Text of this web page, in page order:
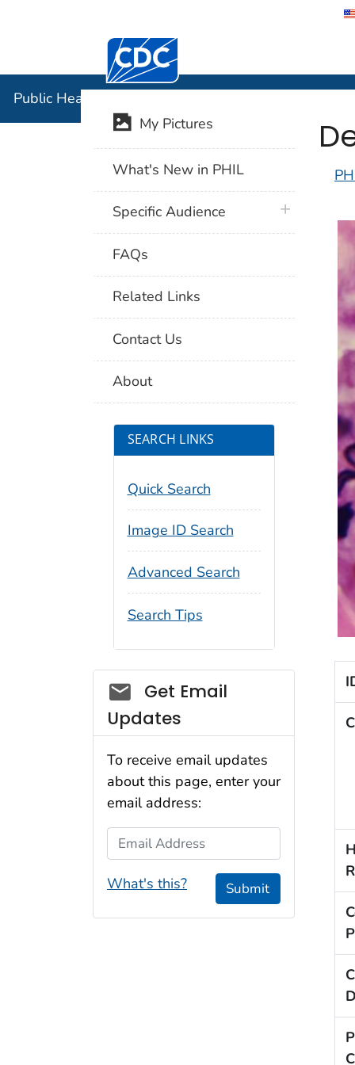
Centers for Disease Control and
Public Health Image Library (PHIL)
My Pictures
What's New in PHIL
Specific Audience plus icon
FAQs
Related Links
Contact Us
About
SEARCH LINKS
Quick Search
Image ID Search
Advanced Search
Search Tips
Social_govd
Get Email
Updates
To receive email updates
about this page, enter your
email address:
Email Address
What's this? Submit